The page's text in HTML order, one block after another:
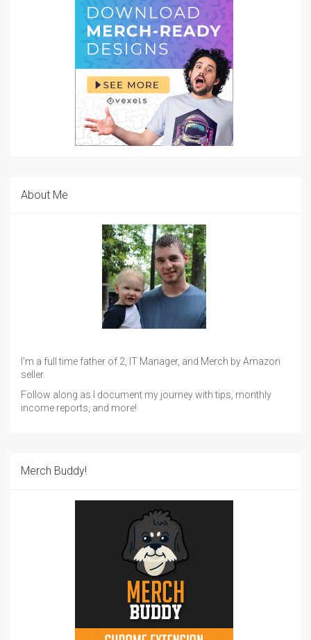
About Me
I'm a full time father of 2, IT Manager, and Merch by Amazon
seller.
Follow along as I document my journey with tips, monthly
income reports, and more!
Merch Buddy!